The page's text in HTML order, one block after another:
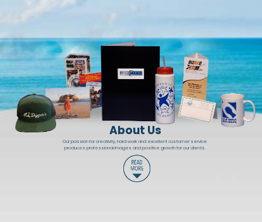
Our passion for creativity, hard work and excellent customer service
produces professional images and positive growth for our clients.
About Us